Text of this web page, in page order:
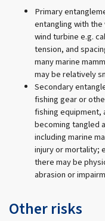
Primary
entangling with
wind turbine e.g.
tension, and
many marine
may be relatively
Secondary
fishing gear or
fishing equipment,
becoming tangled
including marine
injury or mortality;
there may be
abrasion or
Other risks